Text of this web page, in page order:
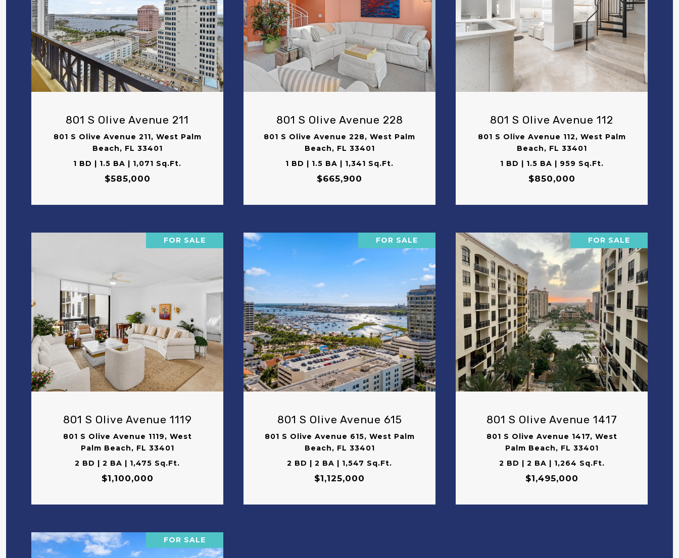
801 S Olive Avenue 211
801 S Olive Avenue 211, West Palm
Beach, FL 33401
1 BD | 1.5 BA | 1,071 Sq.Ft.
$585,000
VIEW PROPERTY
801 S Olive Avenue 228
801 S Olive Avenue 228, West Palm
Beach, FL 33401
1 BD | 1.5 BA | 1,341 Sq.Ft.
$665,900
VIEW PROPERTY
801 S Olive Avenue 112
801 S Olive Avenue 112, West Palm
Beach, FL 33401
1 BD | 1.5 BA | 959 Sq.Ft.
$850,000
VIEW PROPERTY
FOR SALE
801 S Olive Avenue 1119
801 S Olive Avenue 1119, West
Palm Beach, FL 33401
2 BD | 2 BA | 1,475 Sq.Ft.
$1,100,000
VIEW PROPERTY
FOR SALE
801 S Olive Avenue 615
801 S Olive Avenue 615, West Palm
Beach, FL 33401
2 BD | 2 BA | 1,547 Sq.Ft.
$1,125,000
VIEW PROPERTY
FOR SALE
801 S Olive Avenue 1417
801 S Olive Avenue 1417, West
Palm Beach, FL 33401
2 BD | 2 BA | 1,264 Sq.Ft.
$1,495,000
VIEW PROPERTY
FOR SALE